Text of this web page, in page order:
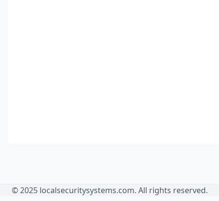
© 2025 localsecuritysystems.com. All rights reserved.